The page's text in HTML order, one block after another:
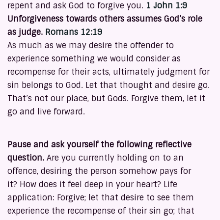
repent and ask God to forgive you. 1 John 1:9
Unforgiveness towards others assumes God’s role
as judge. Romans 12:19
As much as we may desire the offender to
experience something we would consider as
recompense for their acts, ultimately judgment for
sin belongs to God. Let that thought and desire go.
That’s not our place, but Gods. Forgive them, let it
go and live forward.
Pause and ask yourself the following reflective
question. Are you currently holding on to an
offence, desiring the person somehow pays for
it? How does it feel deep in your heart? Life
application: Forgive; let that desire to see them
experience the recompense of their sin go; that